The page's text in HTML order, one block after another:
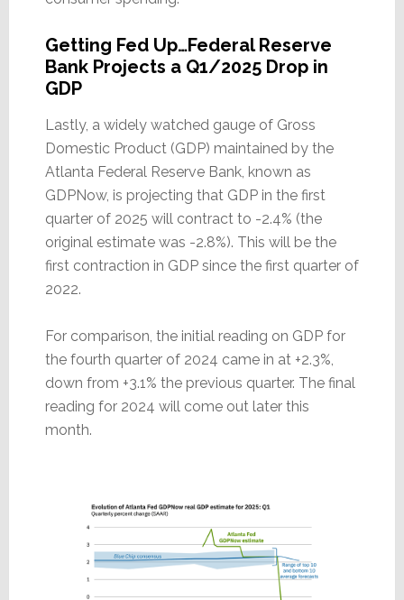
Getting Fed Up…Federal Reserve
Bank Projects a Q1/2025 Drop in
GDP
Lastly, a widely watched gauge of Gross
Domestic Product (GDP) maintained by the
Atlanta Federal Reserve Bank, known as
GDPNow, is projecting that GDP in the first
quarter of 2025 will contract to -2.4% (the
original estimate was -2.8%). This will be the
first contraction in GDP since the first quarter of
2022.
For comparison, the initial reading on GDP for
the fourth quarter of 2024 came in at +2.3%,
down from +3.1% the previous quarter. The final
reading for 2024 will come out later this
month.